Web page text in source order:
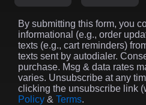
By submitting this form, you
informational (e.g., order
texts (e.g., cart reminders)
texts sent by autodialer.
purchase. Msg & data rates
varies. Unsubscribe at any
clicking the unsubscribe link
Policy & Terms.